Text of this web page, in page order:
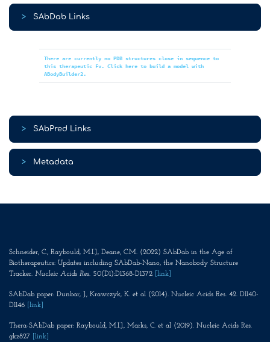
> SAbDab Links
There are currently no PDB structures close in sequence to
this therapeutic Fv. Click here to build a model with
ABodyBuilder2.
> SAbPred Links
> Metadata
Schneider, C., Raybould, M.I.J., Deane, C.M. (2022) SAbDab in the Age of
Biotherapeutics: Updates including SAbDab-Nano, the Nanobody Structure
Tracker. Nucleic Acids Res. 50(D1):D1368-D1372 [link]
SAbDab paper: Dunbar, J., Krawczyk, K. et al (2014). Nucleic Acids Res. 42. D1140-
D1146
[link]
Thera-SAbDab paper: Raybould, M.I.J., Marks, C. et al (2019). Nucleic Acids Res.
gkz827
[link]